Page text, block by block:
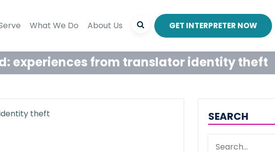
What We Do About Us GET INTERPRETER NOW
experiences from translator identity theft
SEARCH